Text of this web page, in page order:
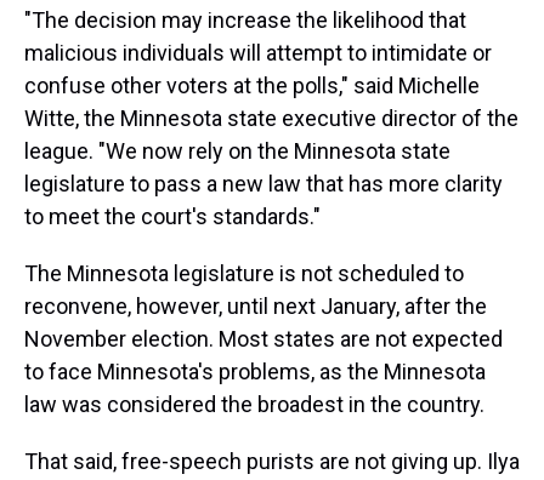
"The decision may increase the likelihood that
malicious individuals will attempt to intimidate or
confuse other voters at the polls," said Michelle
Witte, the Minnesota state executive director of the
league. "We now rely on the Minnesota state
legislature to pass a new law that has more clarity
to meet the court's standards."
The Minnesota legislature is not scheduled to
reconvene, however, until next January, after the
November election. Most states are not expected
to face Minnesota's problems, as the Minnesota
law was considered the broadest in the country.
That said, free-speech purists are not giving up. Ilya